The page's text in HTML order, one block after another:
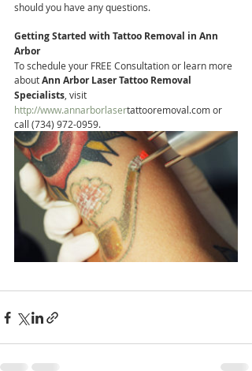
should you have any questions.
Getting Started with Tattoo Removal in Ann
Arbor
To schedule your FREE Consultation or learn more
about Ann Arbor Laser Tattoo Removal
Specialists , visit
http://www.annarborlasertattooremoval.com or
call (734) 972-0959.